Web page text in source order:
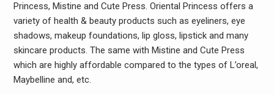
Princess, Mistine and Cute Press. Oriental Princess offers a
variety of health & beauty products such as eyeliners, eye
shadows, makeup foundations, lip gloss, lipstick and many
skincare products. The same with Mistine and Cute Press
which are highly affordable compared to the types of L’oreal,
Maybelline and, etc.